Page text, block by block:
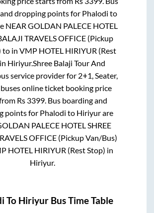
dropping points for Phalodi to
NEAR GOLDAN PALECE HOTEL
TRAVELS OFFICE (Pickup
to in VMP HOTEL HIRIYUR (Rest
in Hiriyur.Shree Balaji Tour And
service provider for 2+1, Seater,
online ticket booking price
Rs 3399. Bus boarding and
points for Phalodi to Hiriyurare
PALECE HOTEL SHREE
OFFICE (Pickup Van/Bus)
HOTEL HIRIYUR (Rest Stop) in
Hiriyur.
To Hiriyur Bus Time Table